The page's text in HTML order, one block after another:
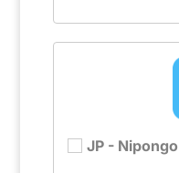
JP - Nipongo